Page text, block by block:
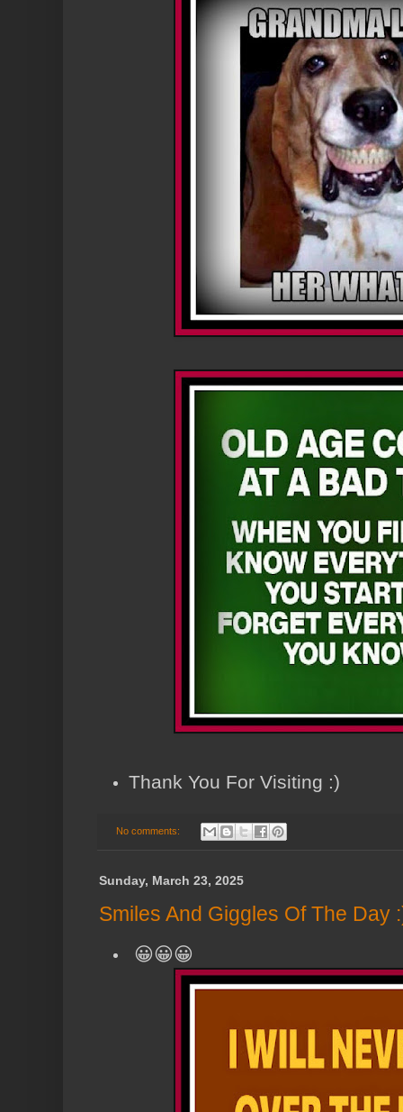
Thank You For Visiting :)
No comments:
Sunday, March 23, 2025
Smiles And Giggles Of The Day
😀😀😀